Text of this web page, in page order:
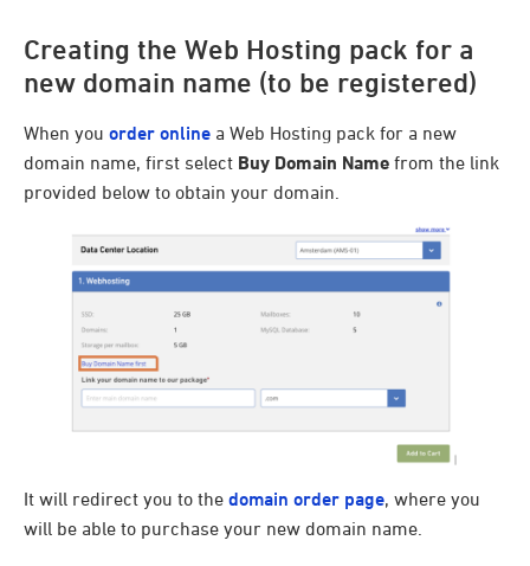
Creating the Web Hosting pack for a
new domain name (to be registered)
When you order online a Web Hosting pack for a new
domain name, first select Buy Domain Name from the link
provided below to obtain your domain.
It will redirect you to the domain order page, where you
will be able to purchase your new domain name.